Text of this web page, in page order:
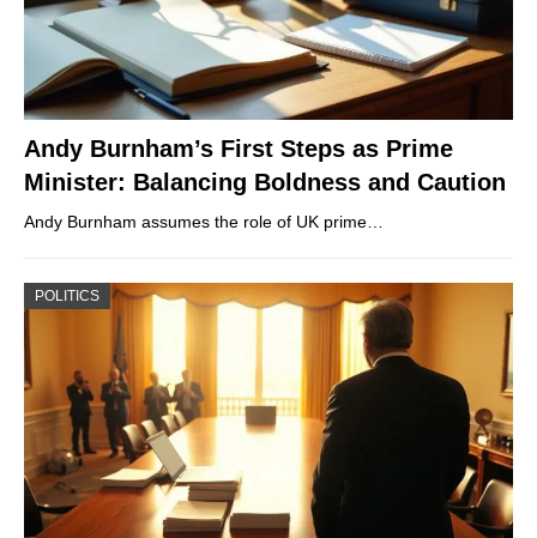
Andy Burnham’s First Steps as Prime
Minister: Balancing Boldness and Caution
Andy Burnham assumes the role of UK prime…
POLITICS